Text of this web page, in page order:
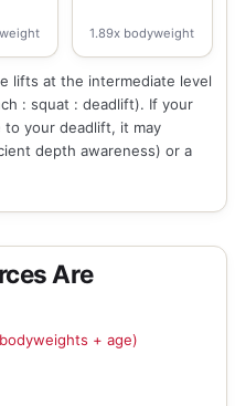
1.89x bodyweight
lifts at the intermediate level
: squat : deadlift). If your
your deadlift, it may
depth awareness) or a
Are
+ age)